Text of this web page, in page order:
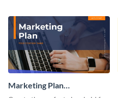
Marketing Plan